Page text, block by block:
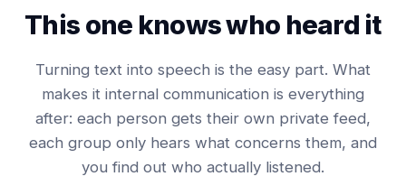
This one knows who heard it
Turning text into speech is the easy part. What
makes it internal communication is everything
after: each person gets their own private feed,
each group only hears what concerns them, and
you find out who actually listened.